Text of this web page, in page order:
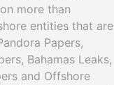
more than
entities that are
Papers,
Bahamas Leaks,
and Offshore